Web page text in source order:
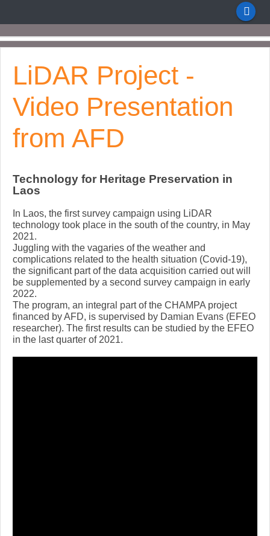
LiDAR Project -
Video Presentation
from AFD
Technology for Heritage Preservation in
Laos
In Laos, the first survey campaign using LiDAR
technology took place in the south of the country, in May
2021.
Juggling with the vagaries of the weather and
complications related to the health situation (Covid-19),
the significant part of the data acquisition carried out will
be supplemented by a second survey campaign in early
2022.
The program, an integral part of the CHAMPA project
financed by AFD, is supervised by Damian Evans (EFEO
researcher). The first results can be studied by the EFEO
in the last quarter of 2021.